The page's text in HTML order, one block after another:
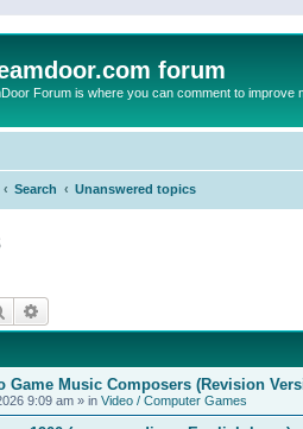
forum
Forum is where you can comment to
Search Unanswered topics
Search
Game Music Composers (Revision
9:09 am » in Video / Computer Games